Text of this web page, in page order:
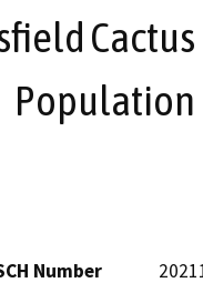
Population
Number